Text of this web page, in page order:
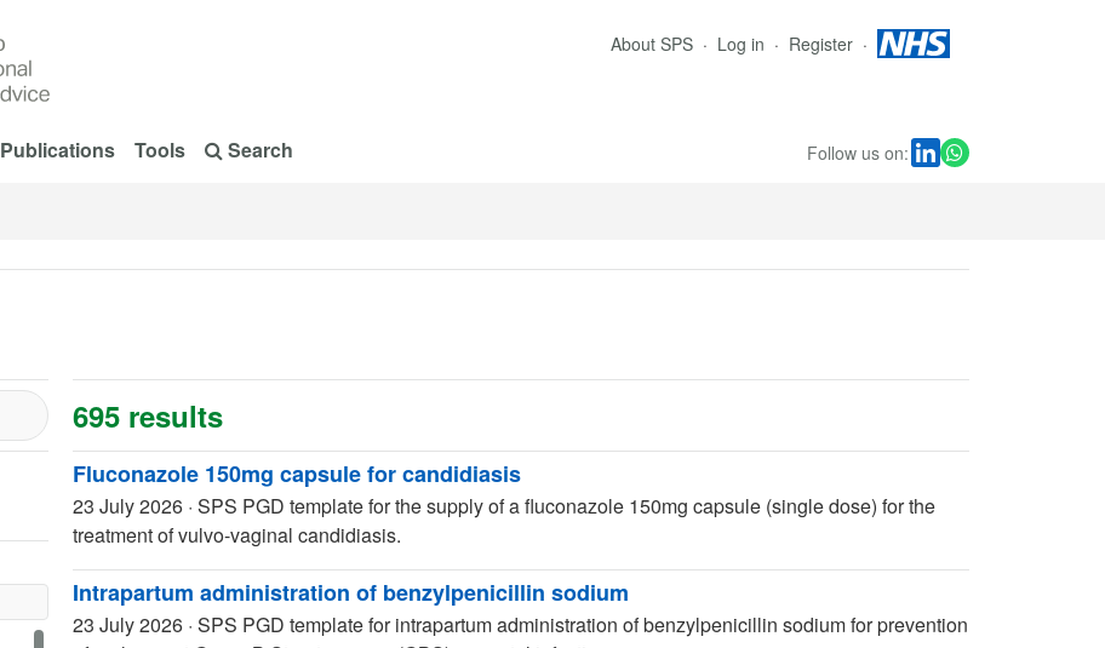
About SPS Log in Register
Publications Tools Search Follow us on:
695 results
Fluconazole 150mg capsule for candidiasis
23 July 2026 · SPS PGD template for the supply of a fluconazole 150mg capsule (single dose) for the
treatment of vulvo-vaginal candidiasis.
Intrapartum administration of benzylpenicillin sodium
23 July 2026 · SPS PGD template for intrapartum administration of benzylpenicillin sodium for prevention